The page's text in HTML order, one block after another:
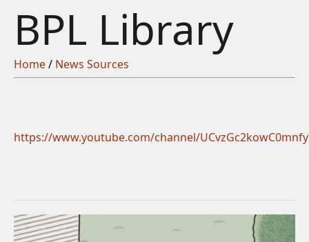
BPL Library
Home/ News Sources
https://www.youtube.com/channel/